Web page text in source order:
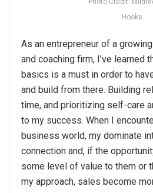
Hooks
As an entrepreneur of a
and coaching firm, I’ve learned
basics is a must in order to
and build from there. Building
time, and prioritizing self-care
to my success. When I
business world, my dominate
connection and, if the
some level of value to them or
my approach, sales become